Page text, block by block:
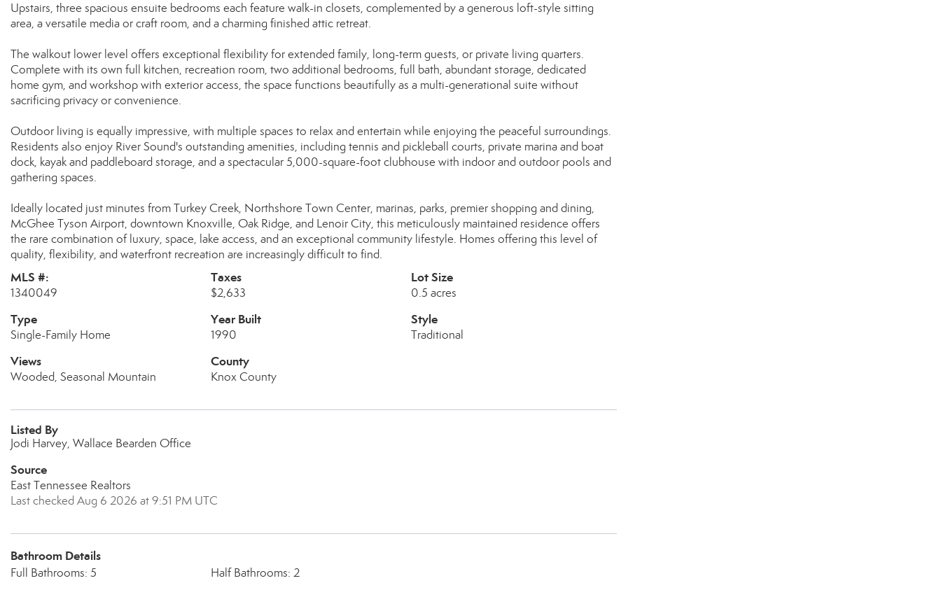
Upstairs, three spacious ensuite bedrooms each feature walk-in closets, complemented by a generous loft-style sitting
area, a versatile media or craft room, and a charming finished attic retreat.
The walkout lower level offers exceptional flexibility for extended family, long-term guests, or private living quarters.
Complete with its own full kitchen, recreation room, two additional bedrooms, full bath, abundant storage, dedicated
home gym, and workshop with exterior access, the space functions beautifully as a multi-generational suite without
sacrificing privacy or convenience.
Outdoor living is equally impressive, with multiple spaces to relax and entertain while enjoying the peaceful surroundings.
Residents also enjoy River Sound's outstanding amenities, including tennis and pickleball courts, private marina and boat
dock, kayak and paddleboard storage, and a spectacular 5,000-square-foot clubhouse with indoor and outdoor pools and
gathering spaces.
Ideally located just minutes from Turkey Creek, Northshore Town Center, marinas, parks, premier shopping and dining,
McGhee Tyson Airport, downtown Knoxville, Oak Ridge, and Lenoir City, this meticulously maintained residence offers
the rare combination of luxury, space, lake access, and an exceptional community lifestyle. Homes offering this level of
quality, flexibility, and waterfront recreation are increasingly difficult to find.
MLS #:
1340049
Taxes
$2,633
Lot Size
0.5 acres
Type
Single-Family Home
Year Built
1990
Style
Traditional
Views
Wooded, Seasonal Mountain
County
Knox County
Listed By
Jodi Harvey, Wallace Bearden Office
Source
East Tennessee Realtors
Last checked Aug 6 2026 at 9:51 PM UTC
Bathroom Details
Full Bathrooms: 5 Half Bathrooms: 2